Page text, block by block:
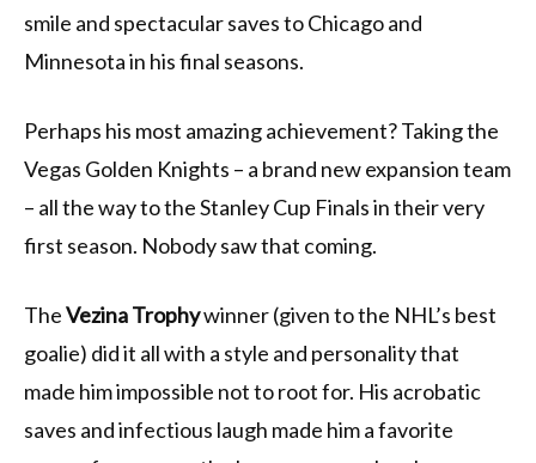
smile and spectacular saves to Chicago and
Minnesota in his final seasons.
Perhaps his most amazing achievement? Taking the
Vegas Golden Knights – a brand new expansion team
– all the way to the Stanley Cup Finals in their very
first season. Nobody saw that coming.
TheVezina Trophywinner (given to the NHL’s best
goalie) did it all with a style and personality that
made him impossible not to root for. His acrobatic
saves and infectious laugh made him a favorite